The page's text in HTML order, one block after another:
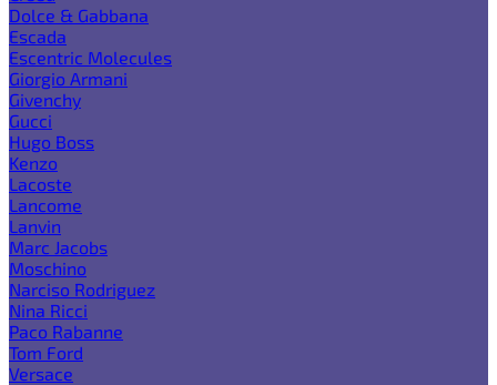
Dolce & Gabbana
Escada
Escentric Molecules
Giorgio Armani
Givenchy
Gucci
Hugo Boss
Kenzo
Lacoste
Lancome
Lanvin
Marc Jacobs
Moschino
Narciso Rodriguez
Nina Ricci
Paco Rabanne
Tom Ford
Versace